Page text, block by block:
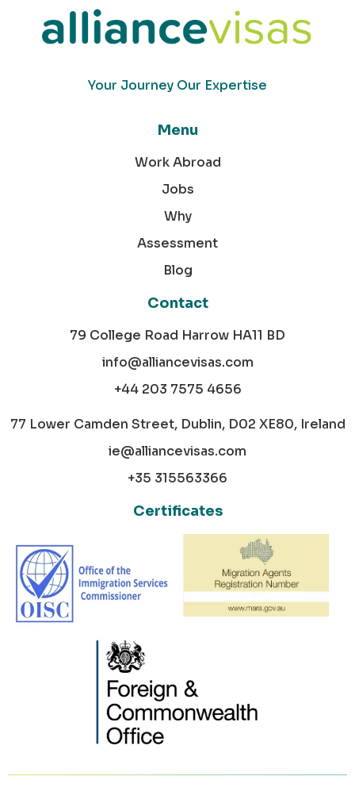
Your Journey Our Expertise
Menu
Work Abroad
Jobs
Why
Assessment
Blog
Contact
79 College Road Harrow HA11 BD
info@alliancevisas.com
+44 203 7575 4656
77 Lower Camden Street, Dublin, D02 XE80, Ireland
ie@alliancevisas.com
+35 315563366
Certificates